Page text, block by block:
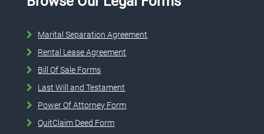
Marital Separation Agreement
Rental Lease Agreement
Bill Of Sale Forms
Last Will and Testament
Power Of Attorney Form
QuitClaim Deed Form